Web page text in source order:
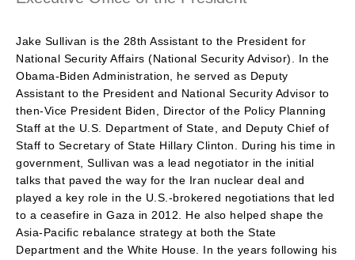
Jake Sullivan is the 28th Assistant to the President for
National Security Affairs (National Security Advisor). In the
Obama-Biden Administration, he served as Deputy
Assistant to the President and National Security Advisor to
then-Vice President Biden, Director of the Policy Planning
Staff at the U.S. Department of State, and Deputy Chief of
Staff to Secretary of State Hillary Clinton. During his time in
government, Sullivan was a lead negotiator in the initial
talks that paved the way for the Iran nuclear deal and
played a key role in the U.S.-brokered negotiations that led
to a ceasefire in Gaza in 2012. He also helped shape the
Asia-Pacific rebalance strategy at both the State
Department and the White House. In the years following his